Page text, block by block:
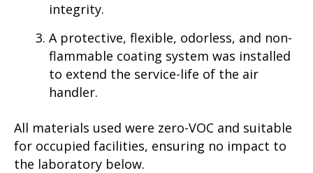
integrity.
A protective, flexible, odorless, and non-
flammable coating system was installed
to extend the service-life of the air
handler.
All materials used were zero-VOC and suitable
for occupied facilities, ensuring no impact to
the laboratory below.